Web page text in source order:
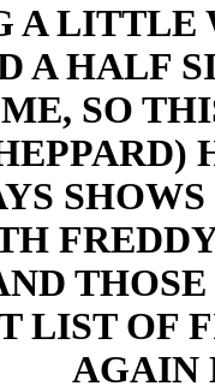
A LITTLE
A HALF
SO
LIST OF
AGAIN